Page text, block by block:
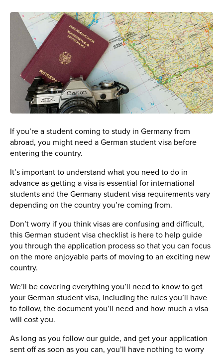
If you’re a student coming to study in Germany from
abroad, you might need a German student visa before
entering the country.
It’s important to understand what you need to do in
advance as getting a visa is essential for international
students and the Germany student visa requirements vary
depending on the country you’re coming from.
Don’t worry if you think visas are confusing and difficult,
this German student visa checklist is here to help guide
you through the application process so that you can focus
on the more enjoyable parts of moving to an exciting new
country.
We’ll be covering everything you’ll need to know to get
your German student visa, including the rules you’ll have
to follow, the document you’ll need and how much a visa
will cost you.
As long as you follow our guide, and get your application
sent off as soon as you can, you’ll have nothing to worry